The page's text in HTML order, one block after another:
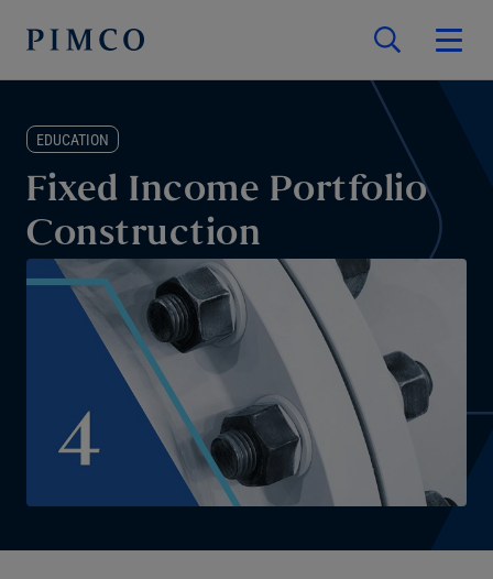
EDUCATION
Fixed Income Portfolio
Construction